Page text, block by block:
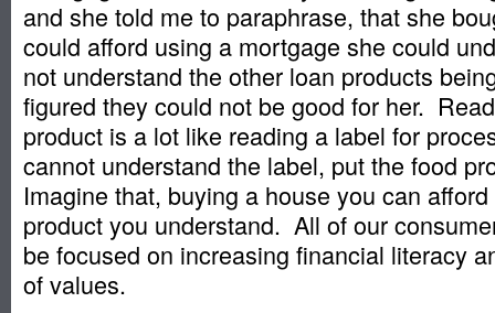
and she told me to paraphrase, that she
could afford using a mortgage she could
not understand the other loan products
figured they could not be good for her.
product is a lot like reading a label for
cannot understand the label, put the food
Imagine that, buying a house you can
product you understand. All of our
be focused on increasing financial literacy
of values.